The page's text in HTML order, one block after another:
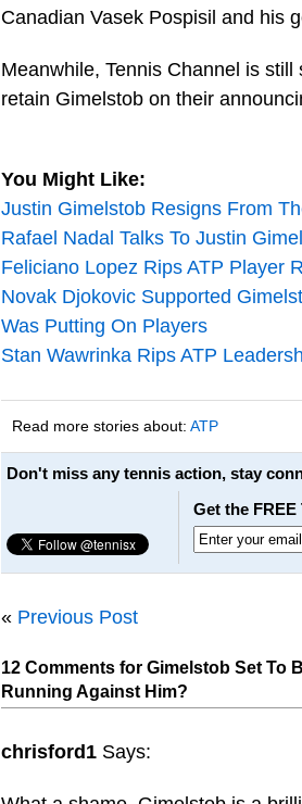
Canadian Vasek Pospisil and his
Meanwhile, Tennis Channel is
retain Gimelstob on their
You Might Like:
Justin Gimelstob Resigns From
Rafael Nadal Talks To Justin
Feliciano Lopez Rips ATP Player
Novak Djokovic Supported
Was Putting On Players
Stan Wawrinka Rips ATP
Read more stories about: ATP
Don't miss any tennis action, stay
Get the
« Previous Post
12 Comments for Gimelstob Set To
Running Against Him?
chrisford1 Says: